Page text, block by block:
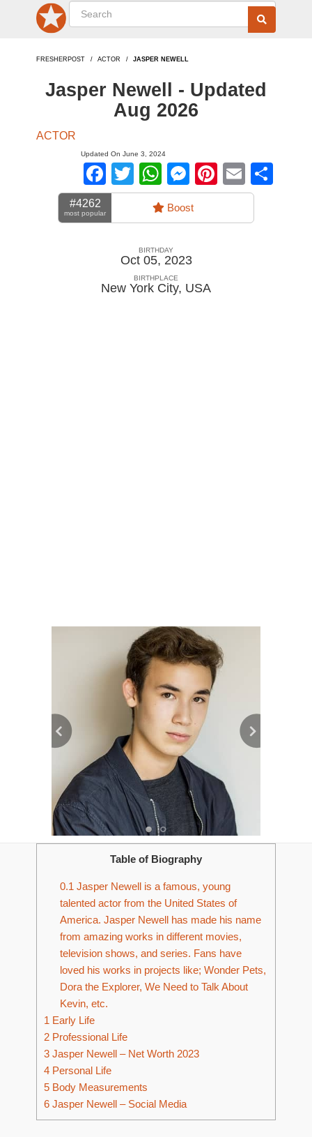
FRESHERPOST ACTOR JASPER NEWELL
Jasper Newell - Updated
Aug 2026
ACTOR
Updated On June 3, 2024
Facebook
TwitterWhatsApp
Messenger
Pinterest
Email
#4262
most popular Boost
BIRTHDAY
Oct 05, 2023
BIRTHPLACE
New York City, USA
Table of Biography
0.1 Jasper Newell is a famous, young
talented actor from the United States of
America. Jasper Newell has made his name
from amazing works in different movies,
television shows, and series. Fans have
loved his works in projects like; Wonder Pets,
Dora the Explorer, We Need to Talk About
Kevin, etc.
1 Early Life
2 Professional Life
3 Jasper Newell – Net Worth 2023
4 Personal Life
5 Body Measurements
6 Jasper Newell – Social Media